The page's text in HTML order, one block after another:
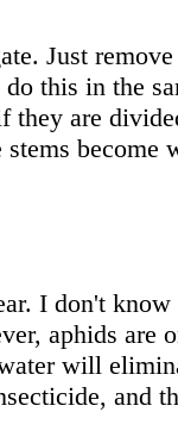
Just
this in the
they are
become
I don't
aphids are
will
and